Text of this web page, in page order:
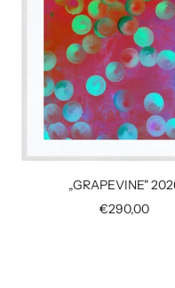
„GRAPEVINE"
Sale
€290,00